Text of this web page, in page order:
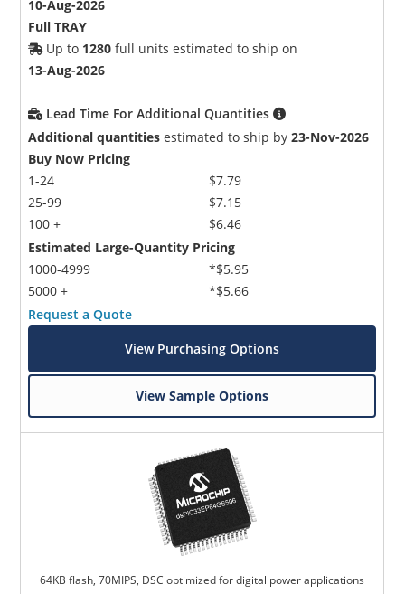
10-Aug-2026
Full TRAY
Up to 1280 full units estimated to ship on
13-Aug-2026
Lead Time For Additional Quantities
Additional quantities estimated to ship by23-Nov-2026
Buy Now Pricing
1-24
25-99
100 +
$7.79
$7.15
$6.46
Estimated Large-Quantity Pricing
1000-4999
5000 +
*$5.95
*$5.66
Request a Quote
View Purchasing Options
View Sample Options
64KB flash, 70MIPS, DSC optimized for digital power applications